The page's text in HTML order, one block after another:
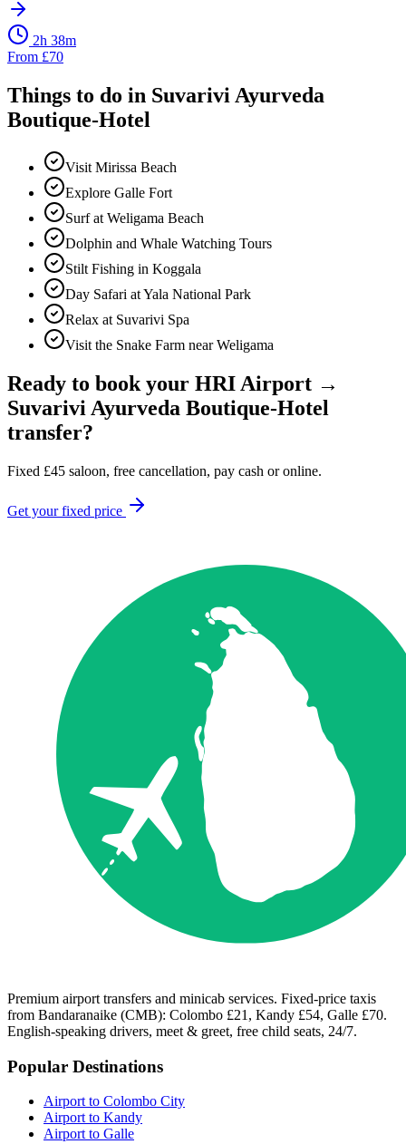
2h 38m
From £70
Things to do in Suvarivi Ayurveda
Boutique-Hotel
Visit Mirissa Beach
Explore Galle Fort
Surf at Weligama Beach
Dolphin and Whale Watching Tours
Stilt Fishing in Koggala
Day Safari at Yala National Park
Relax at Suvarivi Spa
Visit the Snake Farm near Weligama
Ready to book your HRI Airport →
Suvarivi Ayurveda Boutique-Hotel
transfer?
Fixed £45 saloon, free cancellation, pay cash or online.
Get your fixed price
Premium airport transfers and minicab services. Fixed-price taxis
from Bandaranaike (CMB): Colombo £21, Kandy £54, Galle £70.
English-speaking drivers, meet & greet, free child seats, 24/7.
Popular Destinations
Airport to Colombo City
Airport to Kandy
Airport to Galle